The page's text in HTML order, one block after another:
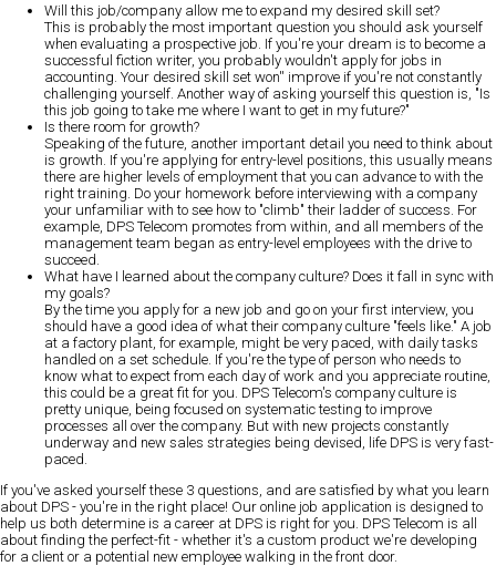
Will this job/company allow me to expand my desired skill set?
This is probably the most important question you should ask yourself
when evaluating a prospective job. If you're your dream is to become a
successful fiction writer, you probably wouldn't apply for jobs in
accounting. Your desired skill set won'' improve if you're not constantly
challenging yourself. Another way of asking yourself this question is, "Is
this job going to take me where I want to get in my future?"
Is there room for growth?
Speaking of the future, another important detail you need to think about
is growth. If you're applying for entry-level positions, this usually means
there are higher levels of employment that you can advance to with the
right training. Do your homework before interviewing with a company
your unfamiliar with to see how to "climb" their ladder of success. For
example, DPS Telecom promotes from within, and all members of the
management team began as entry-level employees with the drive to
succeed.
What have I learned about the company culture? Does it fall in sync with
my goals?
By the time you apply for a new job and go on your first interview, you
should have a good idea of what their company culture "feels like." A job
at a factory plant, for example, might be very paced, with daily tasks
handled on a set schedule. If you're the type of person who needs to
know what to expect from each day of work and you appreciate routine,
this could be a great fit for you. DPS Telecom's company culture is
pretty unique, being focused on systematic testing to improve
processes all over the company. But with new projects constantly
underway and new sales strategies being devised, life DPS is very fast-
paced.
If you've asked yourself these 3 questions, and are satisfied by what you learn
about DPS - you're in the right place! Our online job application is designed to
help us both determine is a career at DPS is right for you. DPS Telecom is all
about finding the perfect-fit - whether it's a custom product we're developing
for a client or a potential new employee walking in the front door.